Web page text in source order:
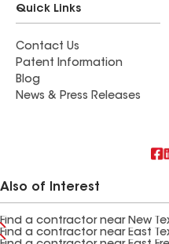
Quick Links
Contact Us
Patent Information
Blog
News & Press Releases
Also of Interest
Find a contractor near New
Find a contractor near East